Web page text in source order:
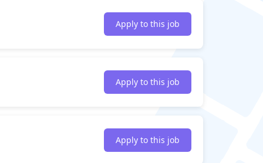
Apply to this job
Apply to this job
Apply to this job